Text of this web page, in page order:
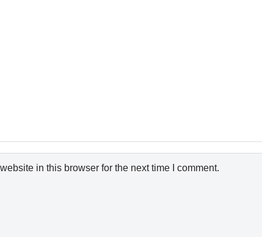
in this browser for the next time I comment.